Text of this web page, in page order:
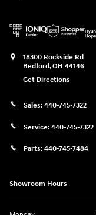
18300 Rockside Rd
Bedford,OH 44146
Get Directions
Sales: 440-745-7322
Service: 440-745-7322
Parts: 440-745-7484
Showroom Hours